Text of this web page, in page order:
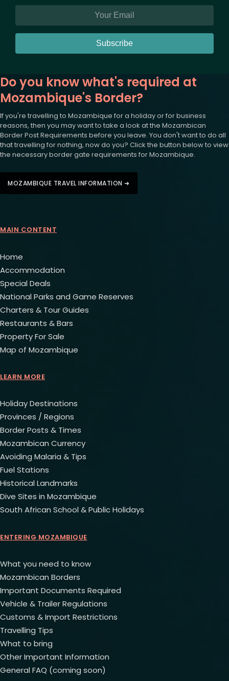
Subscribe
Do you know what's required at
Mozambique's Border?
If you're travelling to Mozambique for a holiday or for business
reasons, then you may want to take a look at the Mozambican
Border Post Requirements before you leave. You don't want to do all
that travelling for nothing, now do you? Click the button below to view
the necessary border gate requirements for Mozambique.
MOZAMBIQUE TRAVEL INFORMATION ➜
MAIN CONTENT
Home
Accommodation
Special Deals
National Parks and Game Reserves
Charters & Tour Guides
Restaurants & Bars
Property For Sale
Map of Mozambique
LEARN MORE
Holiday Destinations
Provinces / Regions
Border Posts & Times
Mozambican Currency
Avoiding Malaria & Tips
Fuel Stations
Historical Landmarks
Dive Sites in Mozambique
South African School & Public Holidays
ENTERING MOZAMBIQUE
What you need to know
Mozambican Borders
Important Documents Required
Vehicle & Trailer Regulations
Customs & Import Restrictions
Travelling Tips
What to bring
Other Important Information
General FAQ (coming soon)